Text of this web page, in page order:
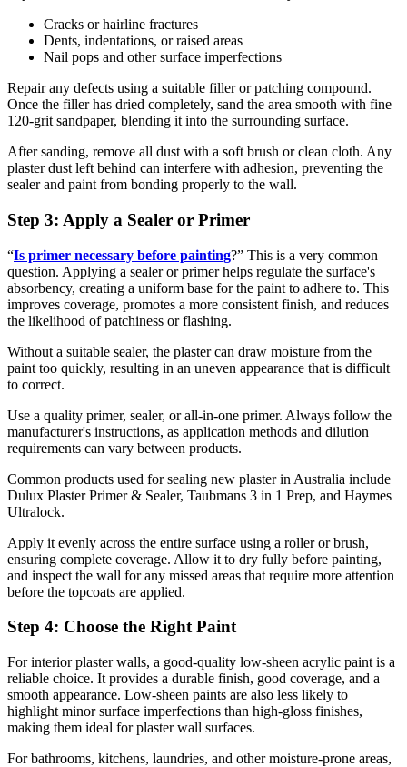
Cracks or hairline fractures
Dents, indentations, or raised areas
Nail pops and other surface imperfections
Repair any defects using a suitable filler or patching compound.
Once the filler has dried completely, sand the area smooth with fine
120-grit sandpaper, blending it into the surrounding surface.
After sanding, remove all dust with a soft brush or clean cloth. Any
plaster dust left behind can interfere with adhesion, preventing the
sealer and paint from bonding properly to the wall.
Step 3: Apply a Sealer or Primer
“Is primer necessary before painting?” This is a very common
question. Applying a sealer or primer helps regulate the surface's
absorbency, creating a uniform base for the paint to adhere to. This
improves coverage, promotes a more consistent finish, and reduces
the likelihood of patchiness or flashing.
Without a suitable sealer, the plaster can draw moisture from the
paint too quickly, resulting in an uneven appearance that is difficult
to correct.
Use a quality primer, sealer, or all-in-one primer. Always follow the
manufacturer's instructions, as application methods and dilution
requirements can vary between products.
Common products used for sealing new plaster in Australia include
Dulux Plaster Primer & Sealer, Taubmans 3 in 1 Prep, and Haymes
Ultralock.
Apply it evenly across the entire surface using a roller or brush,
ensuring complete coverage. Allow it to dry fully before painting,
and inspect the wall for any missed areas that require more attention
before the topcoats are applied.
Step 4: Choose the Right Paint
For interior plaster walls, a good-quality low-sheen acrylic paint is a
reliable choice. It provides a durable finish, good coverage, and a
smooth appearance. Low-sheen paints are also less likely to
highlight minor surface imperfections than high-gloss finishes,
making them ideal for plaster wall surfaces.
For bathrooms, kitchens, laundries, and other moisture-prone areas,